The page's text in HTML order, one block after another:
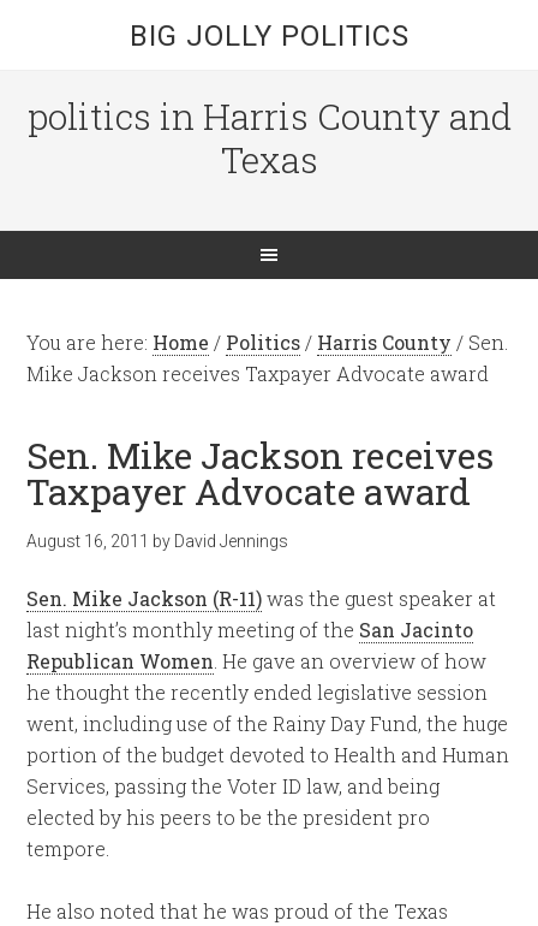
BIG JOLLY POLITICS
politics in Harris County and
Texas
You are here: Home / Politics / Harris County / Sen.
Mike Jackson receives Taxpayer Advocate award
Sen. Mike Jackson receives
Taxpayer Advocate award
August 16, 2011 by David Jennings
Sen. Mike Jackson (R-11)was the guest speaker at
last night’s monthly meeting of the San Jacinto
Republican Women . He gave an overview of how
he thought the recently ended legislative session
went, including use of the Rainy Day Fund, the huge
portion of the budget devoted to Health and Human
Services, passing the Voter ID law, and being
elected by his peers to be the president pro
tempore.
He also noted that he was proud of the Texas